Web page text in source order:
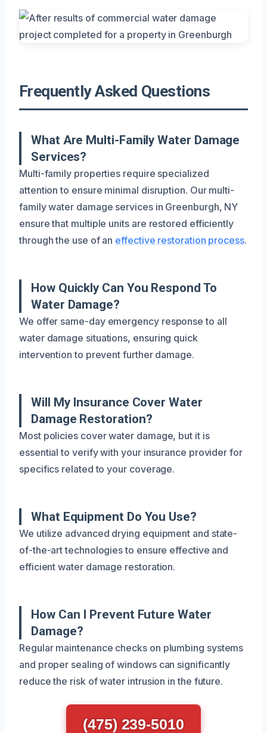
Frequently Asked Questions
What Are Multi-Family Water Damage
Services?
Multi-family properties require specialized
attention to ensure minimal disruption. Our multi-
family water damage services in Greenburgh, NY
ensure that multiple units are restored efficiently
through the use of an effective restoration process.
How Quickly Can You Respond To
Water Damage?
We offer same-day emergency response to all
water damage situations, ensuring quick
intervention to prevent further damage.
Will My Insurance Cover Water
Damage Restoration?
Most policies cover water damage, but it is
essential to verify with your insurance provider for
specifics related to your coverage.
What Equipment Do You Use?
We utilize advanced drying equipment and state-
of-the-art technologies to ensure effective and
efficient water damage restoration.
How Can I Prevent Future Water
Damage?
Regular maintenance checks on plumbing systems
and proper sealing of windows can significantly
reduce the risk of water intrusion in the future.
(475) 239-5010